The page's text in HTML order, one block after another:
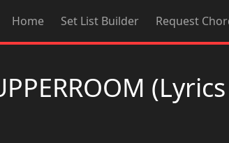
Home Set List Builder Request